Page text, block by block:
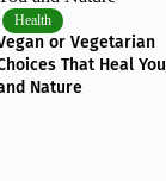
Health
or Vegetarian
That Heal You
Nature